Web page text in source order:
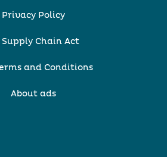
Privacy Policy
Supply Chain Act
and Conditions
About ads